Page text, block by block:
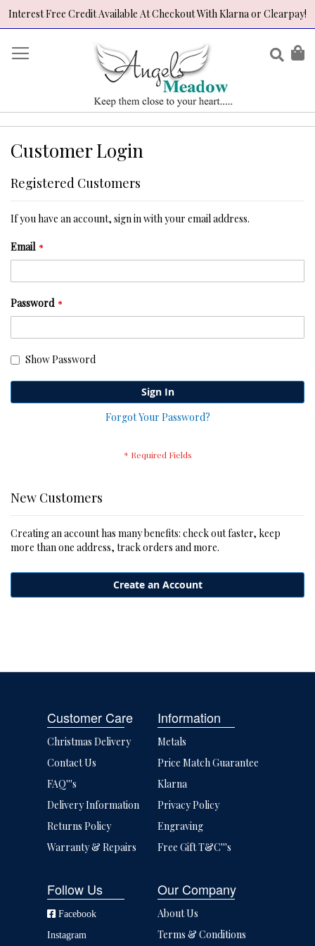
Interest Free Credit Available At Checkout With Klarna or Clearpay!
to
Content
Customer Login
Registered Customers
If you have an account, sign in with your email address.
Email
Password
Show Password
Sign In
Forgot Your Password?
New Customers
Creating an account has many benefits: check out faster, keep
more than one address, track orders and more.
Create an Account
Customer Care
Christmas Delivery
Contact Us
FAQ'''s
Delivery Information
Returns Policy
Warranty & Repairs
Information
Metals
Price Match Guarantee
Klarna
Privacy Policy
Engraving
Free Gift T&C'''s
Follow Us
Facebook
Instagram
Our Company
About Us
Terms & Conditions